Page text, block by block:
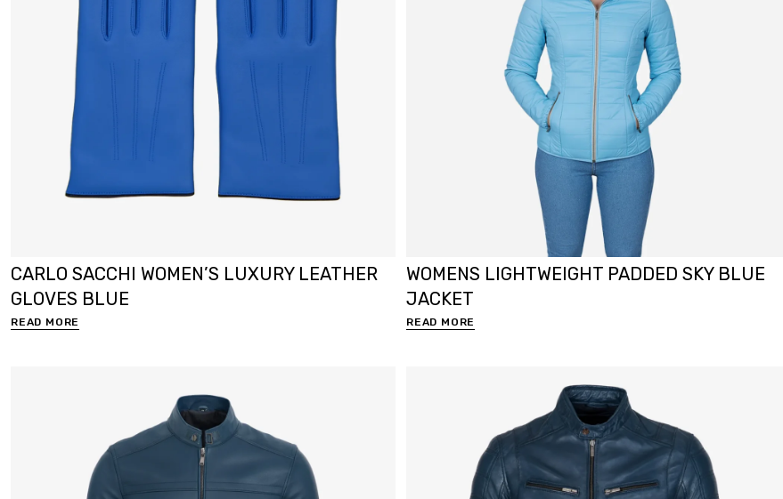
CARLO SACCHI WOMEN’S LUXURY LEATHER
GLOVES BLUE
READ MORE
WOMENS LIGHTWEIGHT PADDED SKY BLUE
JACKET
READ MORE